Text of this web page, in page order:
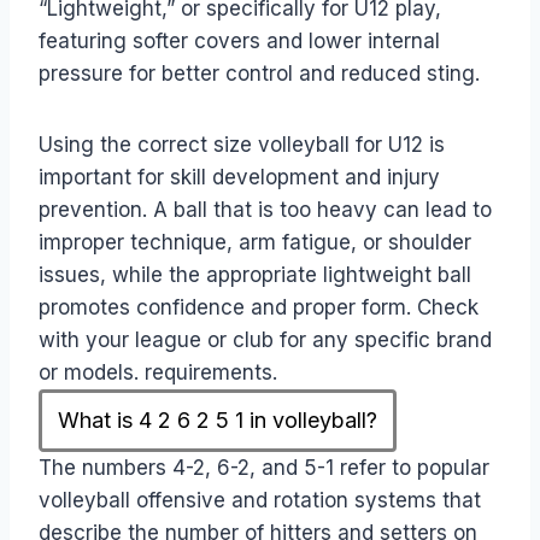
“Lightweight,” or specifically for U12 play,
featuring softer covers and lower internal
pressure for better control and reduced sting.
Using the correct size volleyball for U12 is
important for skill development and injury
prevention. A ball that is too heavy can lead to
improper technique, arm fatigue, or shoulder
issues, while the appropriate lightweight ball
promotes confidence and proper form. Check
with your league or club for any specific brand
or models. requirements.
What is 4 2 6 2 5 1 in volleyball?
The numbers 4-2, 6-2, and 5-1 refer to popular
volleyball offensive and rotation systems that
describe the number of hitters and setters on